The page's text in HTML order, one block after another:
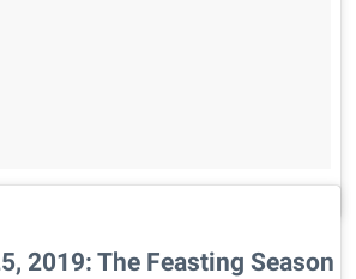
2019: The Feasting Season